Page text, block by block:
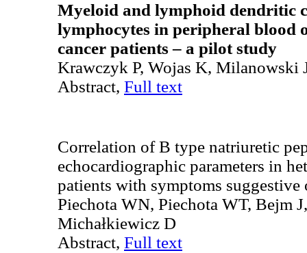
Myeloid and lymphoid dendritic
lymphocytes in peripheral blood
cancer patients – a pilot study
Krawczyk P, Wojas K, Milanowski
Abstract, Full text
Correlation of B type natriuretic
echocardiographic parameters in
patients with symptoms suggestive
Piechota WN, Piechota WT, Bejm
Michałkiewicz D
Abstract, Full text